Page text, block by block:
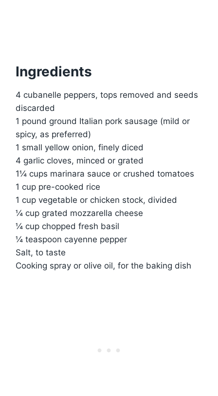
Ingredients
4 cubanelle peppers, tops removed and seeds
discarded
1 pound ground Italian pork sausage (mild or
spicy, as preferred)
1 small yellow onion, finely diced
4 garlic cloves, minced or grated
1¼ cups marinara sauce or crushed tomatoes
1 cup pre-cooked rice
1 cup vegetable or chicken stock, divided
¼ cup grated mozzarella cheese
¼ cup chopped fresh basil
¼ teaspoon cayenne pepper
Salt, to taste
Cooking spray or olive oil, for the baking dish